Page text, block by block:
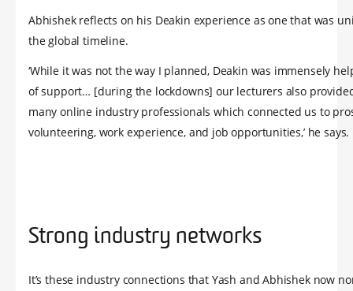
Abhishek reflects on his Deakin experience as one that was
the global timeline.
‘While it was not the way I planned, Deakin was immensely
of support… [during the lockdowns] our lecturers also
many online industry professionals which connected us to
volunteering, work experience, and job opportunities,’ he says.
Strong industry networks
It’s these industry connections that Yash and Abhishek now